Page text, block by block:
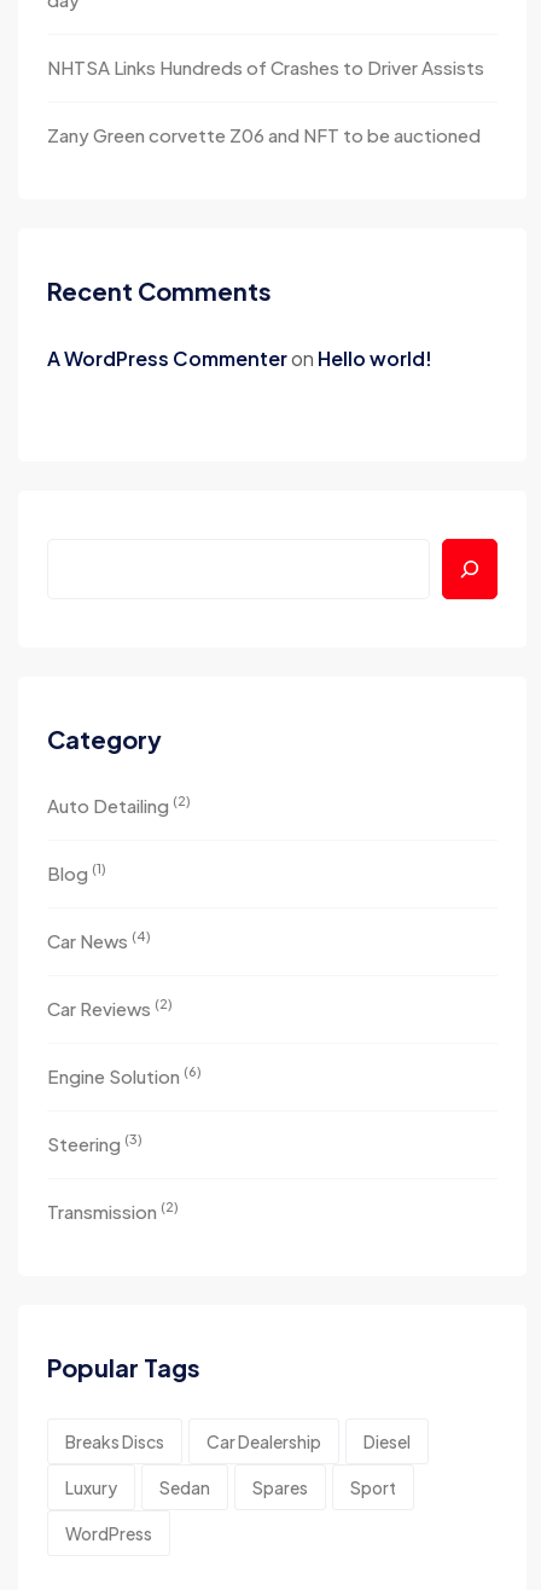
NHTSA Links Hundreds of Crashes to Driver Assists
Zany Green corvette Z06 and NFT to be auctioned
Recent Comments
A WordPress Commenteron Hello world!
Category
Auto Detailing (2)
Blog (1)
Car News (4)
Car Reviews (2)
Engine Solution (6)
Steering (3)
Transmission (2)
Popular Tags
Breaks Discs Car Dealership Diesel
Luxury Sedan Spares Sport
WordPress